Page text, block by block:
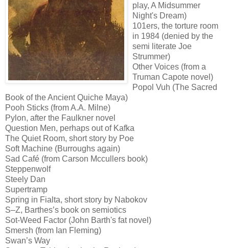
play, A Midsummer
Night's Dream)
101ers, the torture room
in 1984 (denied by the
semi literate Joe
Strummer)
Other Voices (from a
Truman Capote novel)
Popol Vuh (The Sacred
Book of the Ancient Quiche Maya)
Pooh Sticks (from A.A. Milne)
Pylon, after the Faulkner novel
Question Men, perhaps out of Kafka
The Quiet Room, short story by Poe
Soft Machine (Burroughs again)
Sad Café (from Carson Mccullers book)
Steppenwolf
Steely Dan
Supertramp
Spring in Fialta, short story by Nabokov
S–Z, Barthes’s book on semiotics
Sot-Weed Factor (John Barth's fat novel)
Smersh (from Ian Fleming)
Swan’s Way